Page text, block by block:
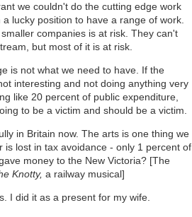
we couldn't do the cutting edge work
lucky position to have a range of work.
companies is at risk. They can't
but most of it is at risk.
is not what we need to have. If the
interesting and not doing anything very
like 20 percent of public expenditure,
to be a victim and should be a victim.
in Britain now. The arts is one thing we
is lost in tax avoidance - only 1 percent of
money to the New Victoria? [The
Knotty,a railway musical]
I did it as a present for my wife.